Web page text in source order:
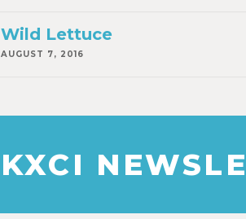
Wild Lettuce
AUGUST 7, 2016
KXCI